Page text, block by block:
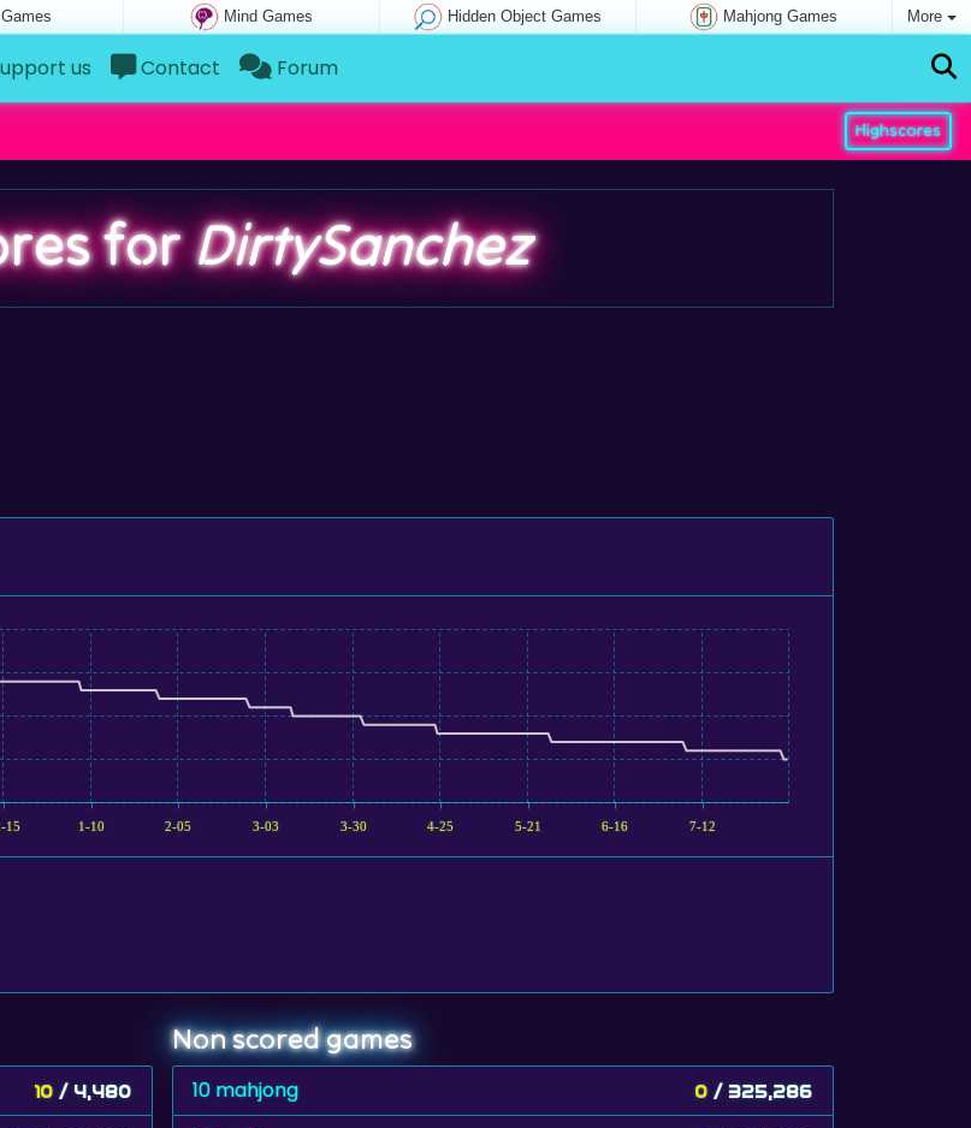
Games Mind Games Hidden Object Games Mahjong Games More
us Contact Forum
Highscores
forDirtySanchez
15 1-10 2-05 3-03 3-30 4-25 5-21 6-16 7-12
10 / 4,480
Non scored games
10 mahjong 0 / 325,286